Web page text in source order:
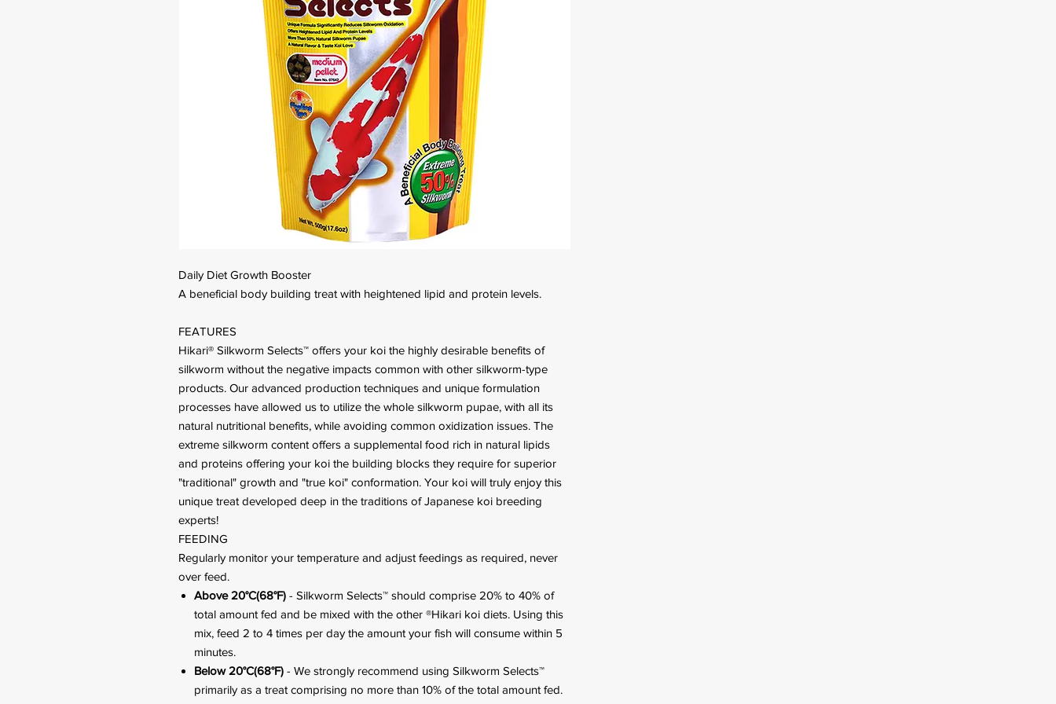
Daily Diet Growth Booster
A beneficial body building treat with heightened lipid and protein levels.
FEATURES
Hikari® Silkworm Selects™ offers your koi the highly desirable benefits of
silkworm without the negative impacts common with other silkworm-type
products. Our advanced production techniques and unique formulation
processes have allowed us to utilize the whole silkworm pupae, with all its
natural nutritional benefits, while avoiding common oxidization issues. The
extreme silkworm content offers a supplemental food rich in natural lipids
and proteins offering your koi the building blocks they require for superior
"traditional" growth and "true koi" conformation. Your koi will truly enjoy this
unique treat developed deep in the traditions of Japanese koi breeding
experts!
FEEDING
Regularly monitor your temperature and adjust feedings as required, never
over feed.
Above 20°C(68°F) - Silkworm Selects™ should comprise 20% to 40% of
total amount fed and be mixed with the other ®Hikari koi diets. Using this
mix, feed 2 to 4 times per day the amount your fish will consume within 5
minutes.
Below 20°C(68°F) - We strongly recommend using Silkworm Selects™
primarily as a treat comprising no more than 10% of the total amount fed.